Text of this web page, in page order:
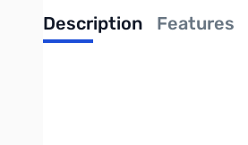
Description Features